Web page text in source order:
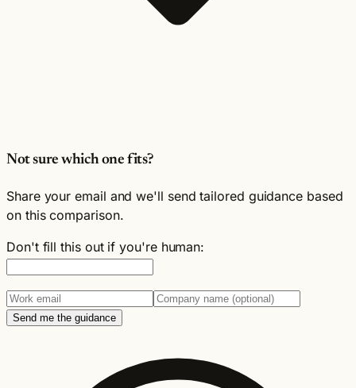
Not sure which one fits?
Share your email and we'll send tailored guidance based
on this comparison.
Don't fill this out if you're human:
Send me the guidance